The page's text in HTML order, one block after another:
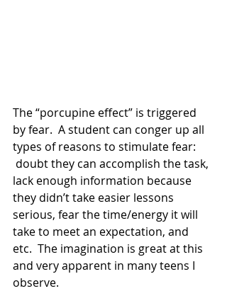
The “porcupine effect” is triggered
by fear.  A student can conger up all
types of reasons to stimulate fear:
doubt they can accomplish the task,
lack enough information because
they didn’t take easier lessons
serious, fear the time/energy it will
take to meet an expectation, and
etc.  The imagination is great at this
and very apparent in many teens I
observe.